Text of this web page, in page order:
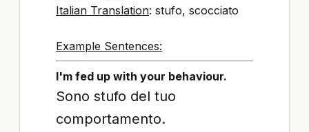
Italian Translation: stufo, scocciato
Example Sentences:
I'm fed up with your behaviour.
Sono stufo del tuo
comportamento.